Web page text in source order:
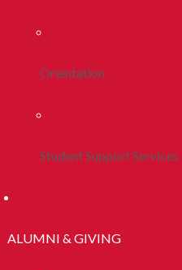
Orientation
Student Support Services
ALUMNI & GIVING